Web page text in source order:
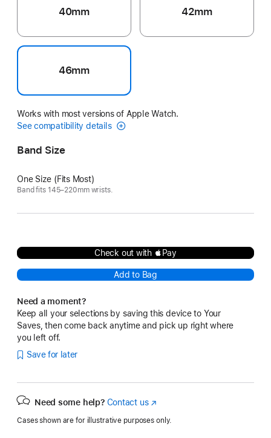
40mm 42mm
46mm
Works with most versions of Apple Watch.
See compatibility details
Band Size
One Size (Fits Most)
Band fits 145–220mm wrists.
Check out with Pay
Add to Bag
Need a moment?
Keep all your selections by saving this device to Your
Saves, then come back anytime and pick up right where
you left off.
Save for later
Need some help? Contact us(Opens
a
Cases shown are for illustrative purposes only.